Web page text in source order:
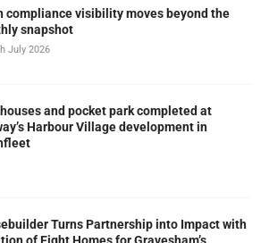
compliance visibility moves beyond the
snapshot
July 2026
and pocket park completed at
Harbour Village development in
Turns Partnership into Impact with